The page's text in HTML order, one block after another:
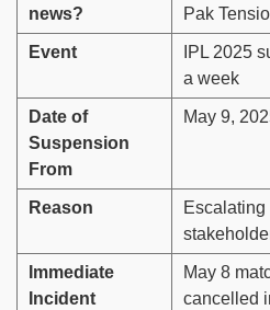
news?
Pak
Event
IPL 2025
a week
Date of
Suspension
From
May 9,
Reason
Immediate
Incident
May 8
cancelled